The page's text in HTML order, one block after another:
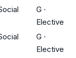
G ·
Elective
G ·
Elective